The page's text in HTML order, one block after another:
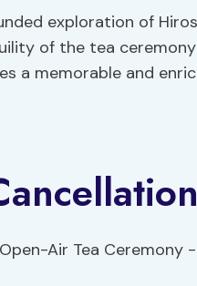
exploration of
of the tea
a memorable and